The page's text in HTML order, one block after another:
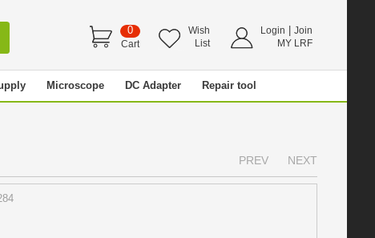
0
Cart
Wish
List
Login
Join
MY LRF
Microscope DC Adapter Repair tool
PREV NEXT